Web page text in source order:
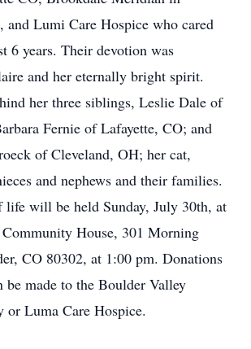
and Lumi Care Hospice who cared
6 years. Their devotion was
and her eternally bright spirit.
her three siblings, Leslie Dale of
Fernie of Lafayette, CO; and
of Cleveland, OH; her cat,
and nephews and their families.
life will be held Sunday, July 30th, at
Community House, 301 Morning
CO 80302, at 1:00 pm. Donations
be made to the Boulder Valley
or Luma Care Hospice.